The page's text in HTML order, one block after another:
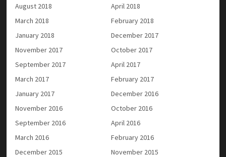
August 2018
April 2018
March 2018
February 2018
January 2018
December 2017
November 2017
October 2017
September 2017
April 2017
March 2017
February 2017
January 2017
December 2016
November 2016
October 2016
September 2016
April 2016
March 2016
February 2016
December 2015
November 2015